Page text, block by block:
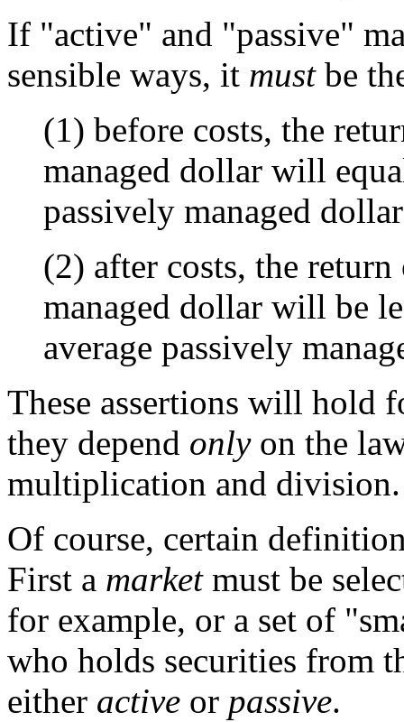
If "active" and "passive"
sensible ways, it mustbe
(1) before costs, the
managed dollar will
passively managed
(2) after costs, the
managed dollar will be
average passively
These assertions will hold
they depend onlyon the
multiplication and
Of course, certain
First a marketmust be
for example, or a set of
who holds securities from
either active or passive.